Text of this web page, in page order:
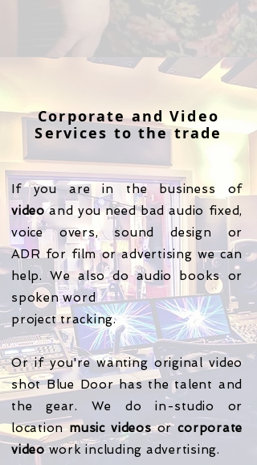
Corporate and Video
Services to the trade
If you are in the business of
videoand you need bad audio fixed,
voice overs, sound design or
ADRfor film or advertising we can
help. We also do audio books or
spoken word
project tracking.
​Or if you're wanting original video
shot Blue Door has the talent and
the gear. We do in-studio or
locationmusic videosorcorporate
videowork including advertising.